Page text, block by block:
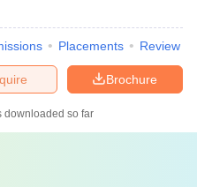
Placements Review
Brochure
so far